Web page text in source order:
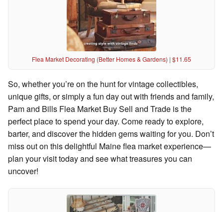
Flea Market Decorating (Better Homes & Gardens) | $11.65
So, whether you’re on the hunt for vintage collectibles,
unique gifts, or simply a fun day out with friends and family,
Pam and Bills Flea Market Buy Sell and Trade is the
perfect place to spend your day. Come ready to explore,
barter, and discover the hidden gems waiting for you. Don’t
miss out on this delightful Maine flea market experience—
plan your visit today and see what treasures you can
uncover!